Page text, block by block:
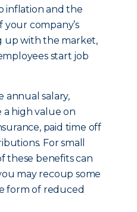
inflation and the
your company’s
up with the market,
start job
annual salary,
a high value on
paid time off
For small
these benefits can
may recoup some
form of reduced